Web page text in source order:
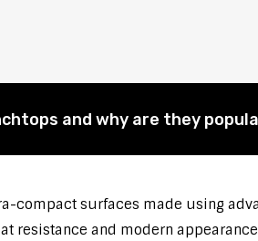
and why are they
compact surfaces made using
resistance and modern